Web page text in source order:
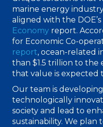
marine energy
aligned with the DOE’s
Economy report.
for Economic Co-
report, ocean-related
than $1.5 trillion to the
that value is expected
Our team is
technologically
society and lead to
sustainability. We plan